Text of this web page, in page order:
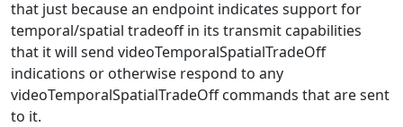
that just because an endpoint indicates support for
temporal/spatial tradeoff in its transmit capabilities
that it will send videoTemporalSpatialTradeOff
indications or otherwise respond to any
videoTemporalSpatialTradeOff commands that are sent
to it.